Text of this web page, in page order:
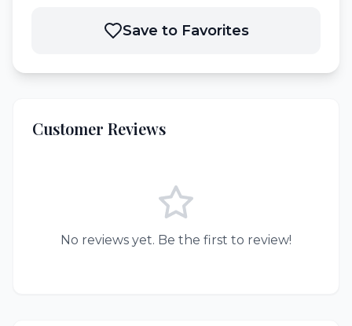
Save to Favorites
Customer Reviews
No reviews yet. Be the first to review!